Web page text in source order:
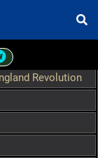
Revolution